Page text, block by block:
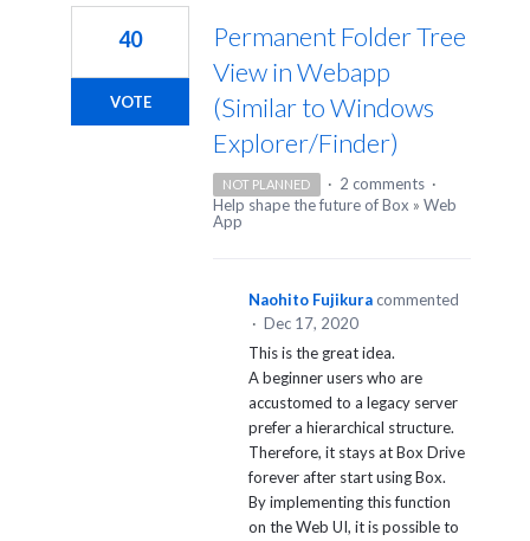
Permanent Folder Tree
View in Webapp
(Similar to Windows
Explorer/Finder)
40
VOTE
NOT PLANNED · 2 comments ·
Help shape the future of Box » Web
App
Naohito Fujikuracommented
· Dec 17, 2020
This is the great idea.
A beginner users who are
accustomed to a legacy server
prefer a hierarchical structure.
Therefore, it stays at Box Drive
forever after start using Box.
By implementing this function
on the Web UI, it is possible to